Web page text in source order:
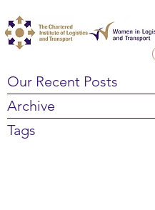
Our Recent Posts
Archive
Tags